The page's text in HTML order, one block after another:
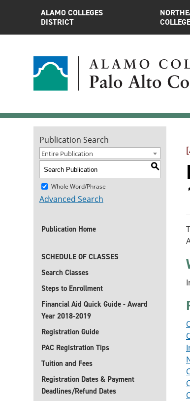
ALAMO COLLEGES
DISTRICT
COLLEGE
Publication Search
Entire Publication
S
Whole Word/Phrase
Advanced Search
Publication Home
SCHEDULE OF CLASSES
Search Classes
Steps to Enrollment
Financial Aid Quick Guide - Award
Year 2018-2019
Registration Guide
PAC Registration Tips
Tuition and Fees
Registration Dates & Payment
Deadlines/Refund Dates